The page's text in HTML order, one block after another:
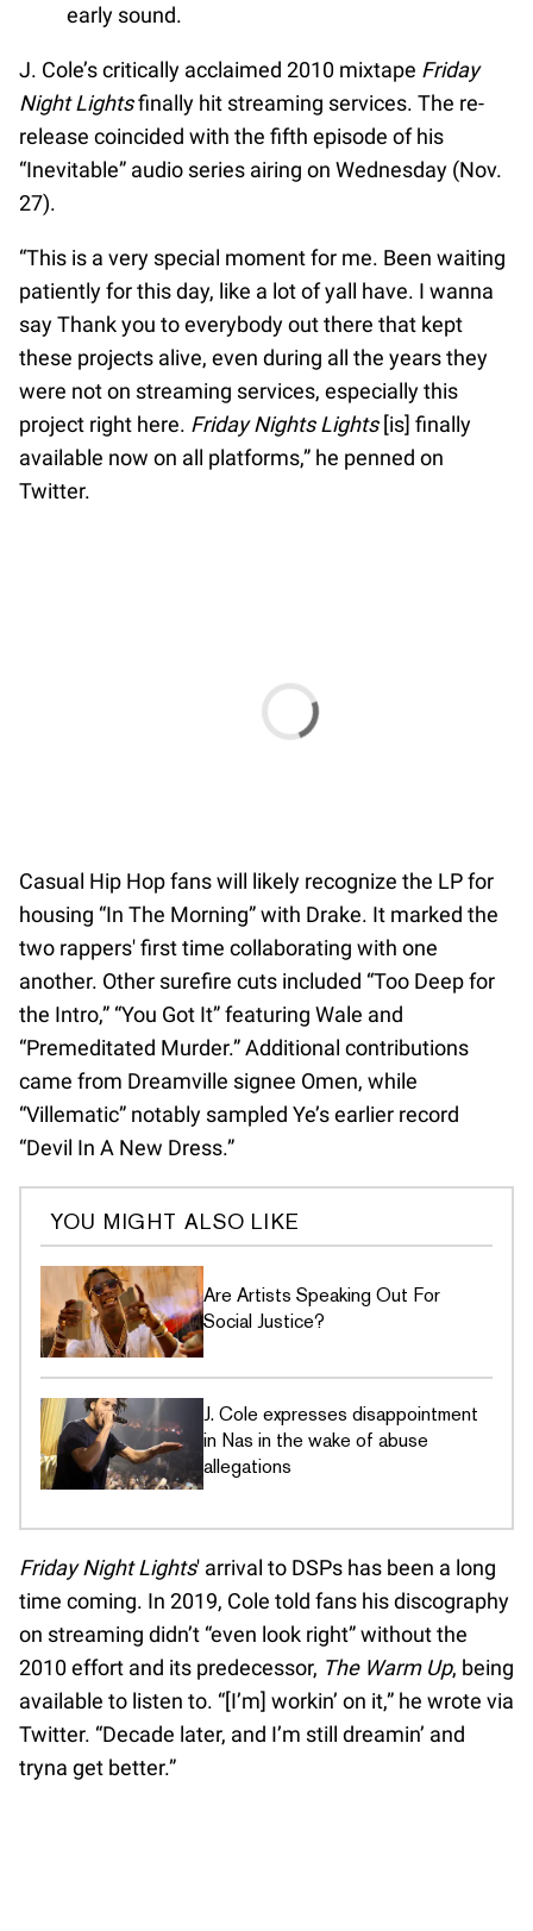
early sound.
J. Cole’s critically acclaimed 2010 mixtape Friday
Night Lightsfinally hit streaming services. The re-
release coincided with the fifth episode of his
“Inevitable” audio series airing on Wednesday (Nov.
27).
“This is a very special moment for me. Been waiting
patiently for this day, like a lot of yall have. I wanna
say Thank you to everybody out there that kept
these projects alive, even during all the years they
were not on streaming services, especially this
project right here. Friday Nights Lights[is] finally
available now on all platforms,” he penned on
Twitter.
Casual Hip Hop fans will likely recognize the LP for
housing “In The Morning” with Drake. It marked the
two rappers' first time collaborating with one
another. Other surefire cuts included “Too Deep for
the Intro,” “You Got It” featuring Wale and
“Premeditated Murder.” Additional contributions
came from Dreamville signee Omen, while
“Villematic” notably sampled Ye’s earlier record
“Devil In A New Dress.”
YOU MIGHT ALSO LIKE
Are Artists Speaking Out For
Social Justice?
J. Cole expresses disappointment
in Nas in the wake of abuse
allegations
Friday Night Lights' arrival to DSPs has been a long
time coming. In 2019, Cole told fans his discography
on streaming didn’t “even look right” without the
2010 effort and its predecessor, The Warm Up, being
available to listen to. “[I’m] workin’ on it,” he wrote via
Twitter. “Decade later, and I’m still dreamin’ and
tryna get better.”